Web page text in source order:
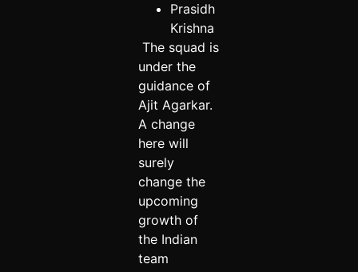
Prasidh
Krishna
The squad is
under the
guidance of
Ajit Agarkar.
A change
here will
surely
change the
upcoming
growth of
the Indian
team